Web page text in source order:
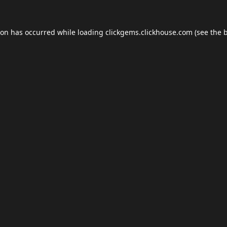
has occurred while loading clickgems.clickhouse.com (see the